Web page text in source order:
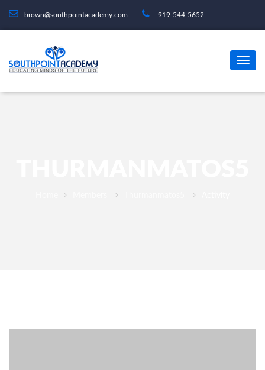
brown@southpointacademy.com 919-544-5652